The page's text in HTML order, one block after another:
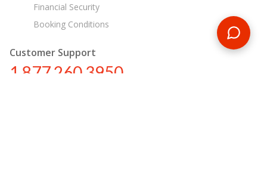
Financial Security
Booking Conditions
Customer Support
1 877 260 3950